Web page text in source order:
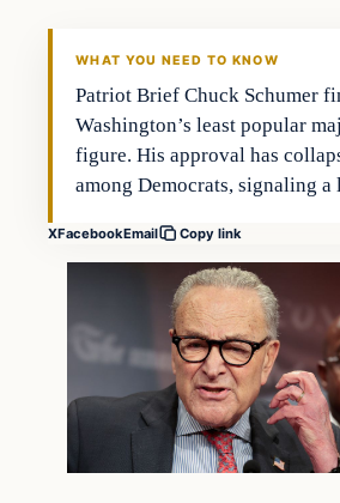
WHAT YOU NEED TO KNOW
Patriot Brief Chuck Schumer
Washington’s least popular
figure. His approval has
among Democrats, signaling
XFacebookEmail Copy link